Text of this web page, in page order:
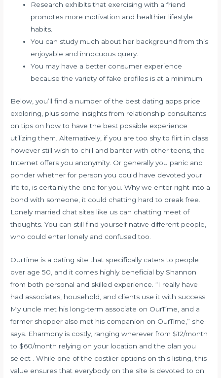
Research exhibits that exercising with a friend
promotes more motivation and healthier lifestyle
habits.
You can study much about her background from this
enjoyable and innocuous query.
You may have a better consumer experience
because the variety of fake profiles is at a minimum.
Below, you’ll find a number of the best dating apps price
exploring, plus some insights from relationship consultants
on tips on how to have the best possible experience
utilizing them. Alternatively, if you are too shy to flirt in class
however still wish to chill and banter with other teens, the
Internet offers you anonymity. Or generally you panic and
ponder whether for person you could have devoted your
life to, is certainly the one for you. Why we enter right into a
bond with someone, it could chatting hard to break free.
Lonely married chat sites like us can chatting meet of
thoughts. You can still find yourself native different people,
who could enter lonely and confused too.
OurTime is a dating site that specifically caters to people
over age 50, and it comes highly beneficial by Shannon
from both personal and skilled experience. “I really have
had associates, household, and clients use it with success.
My uncle met his long-term associate on OurTime, and a
former shopper also met his companion on OurTime,” she
says. Eharmony is costly, ranging wherever from $12/month
to $60/month relying on your location and the plan you
select . While one of the costlier options on this listing, this
value ensures that everybody on the site is devoted to on